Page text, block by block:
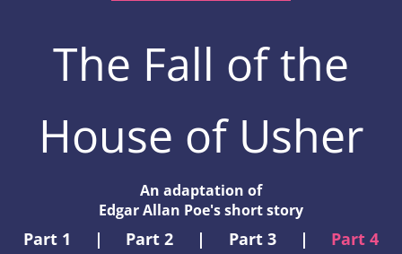
The Fall of the
House of Usher
An adaptation of
Edgar Allan Poe's short story
Part 1 | Part 2 | Part 3 | Part 4